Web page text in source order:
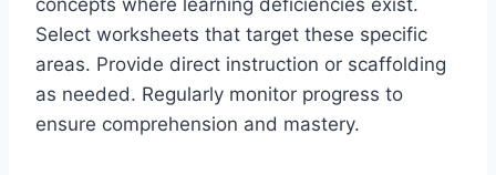
concepts where learning deficiencies exist.
Select worksheets that target these specific
areas. Provide direct instruction or scaffolding
as needed. Regularly monitor progress to
ensure comprehension and mastery.